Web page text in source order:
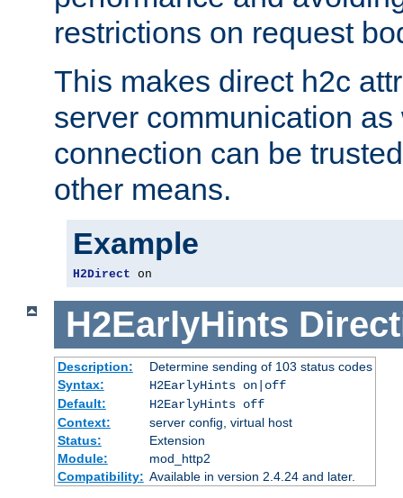
restrictions on request
This makes direct h2c
server communication
connection can be
other means.
Example
H2Direct on
H2EarlyHints
Description:
Determine sending of 103 status codes
Syntax:
H2EarlyHints on|off
Default:
H2EarlyHints off
Context:
server config, virtual host
Status:
Extension
Module:
mod_http2
Compatibility: Available in version 2.4.24 and later.